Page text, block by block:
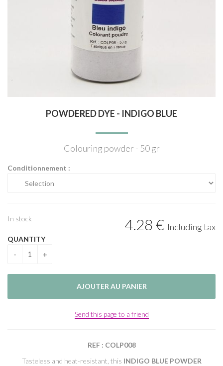
POWDERED DYE - INDIGO BLUE
Colouring powder - 50 gr
Conditionnement :
4.28 € Including tax
In stock
QUANTITY
Send this page to a friend
REF : COLP008
Tasteless and heat-resistant, this INDIGO BLUE POWDER